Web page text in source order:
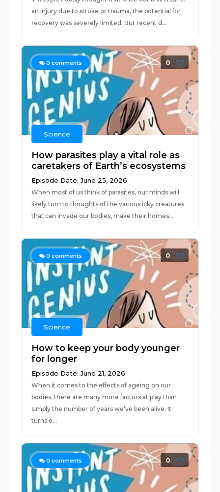
an injury due to stroke or trauma, the potential for
recovery was severely limited. But recent d...
0 comments 0
Science
How parasites play a vital role as
caretakers of Earth’s ecosystems
Episode Date: June 25, 2026
When most of us think of parasites, our minds will
likely turn to thoughts of the various icky creatures
that can invade our bodies, make their homes...
0 comments 0
Science
How to keep your body younger
for longer
Episode Date: June 21, 2026
When it comes to the effects of ageing on our
bodies, there are many more factors at play than
simply the number of years we’ve been alive. It
turns o...
0 comments 0